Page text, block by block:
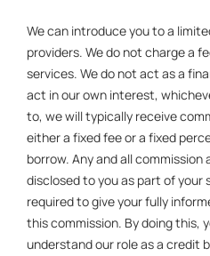
We can introduce you to a
providers. We do not charge a
services. We do not act as a
act in our own interest,
to, we will typically receive
either a fixed fee or a fixed
borrow. Any and all commission
disclosed to you as part of your
required to give your fully
this commission. By doing this,
understand our role as a credit